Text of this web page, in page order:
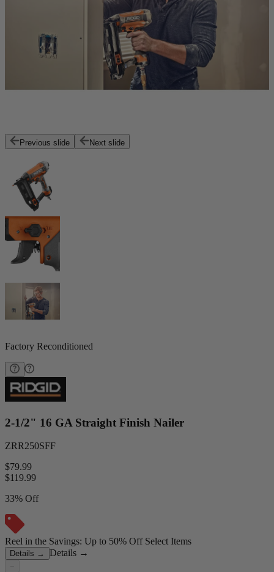
Previous slide Next slide
Factory Reconditioned
2-1/2" 16 GA Straight Finish Nailer
ZRR250SFF
$79.99
$119.99
33% Off
Reel in the Savings: Up to 50% Off Select Items
Details → Details →
−